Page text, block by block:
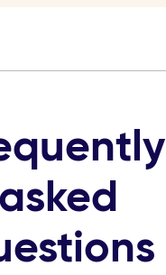
asked